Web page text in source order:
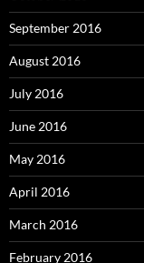
September 2016
August 2016
July 2016
June 2016
May 2016
April 2016
March 2016
February 2016